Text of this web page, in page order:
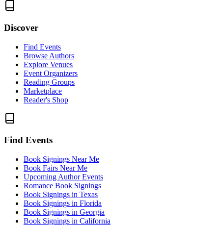
Discover
Find Events
Browse Authors
Explore Venues
Event Organizers
Reading Groups
Marketplace
Reader's Shop
Find Events
Book Signings Near Me
Book Fairs Near Me
Upcoming Author Events
Romance Book Signings
Book Signings in Texas
Book Signings in Florida
Book Signings in Georgia
Book Signings in California